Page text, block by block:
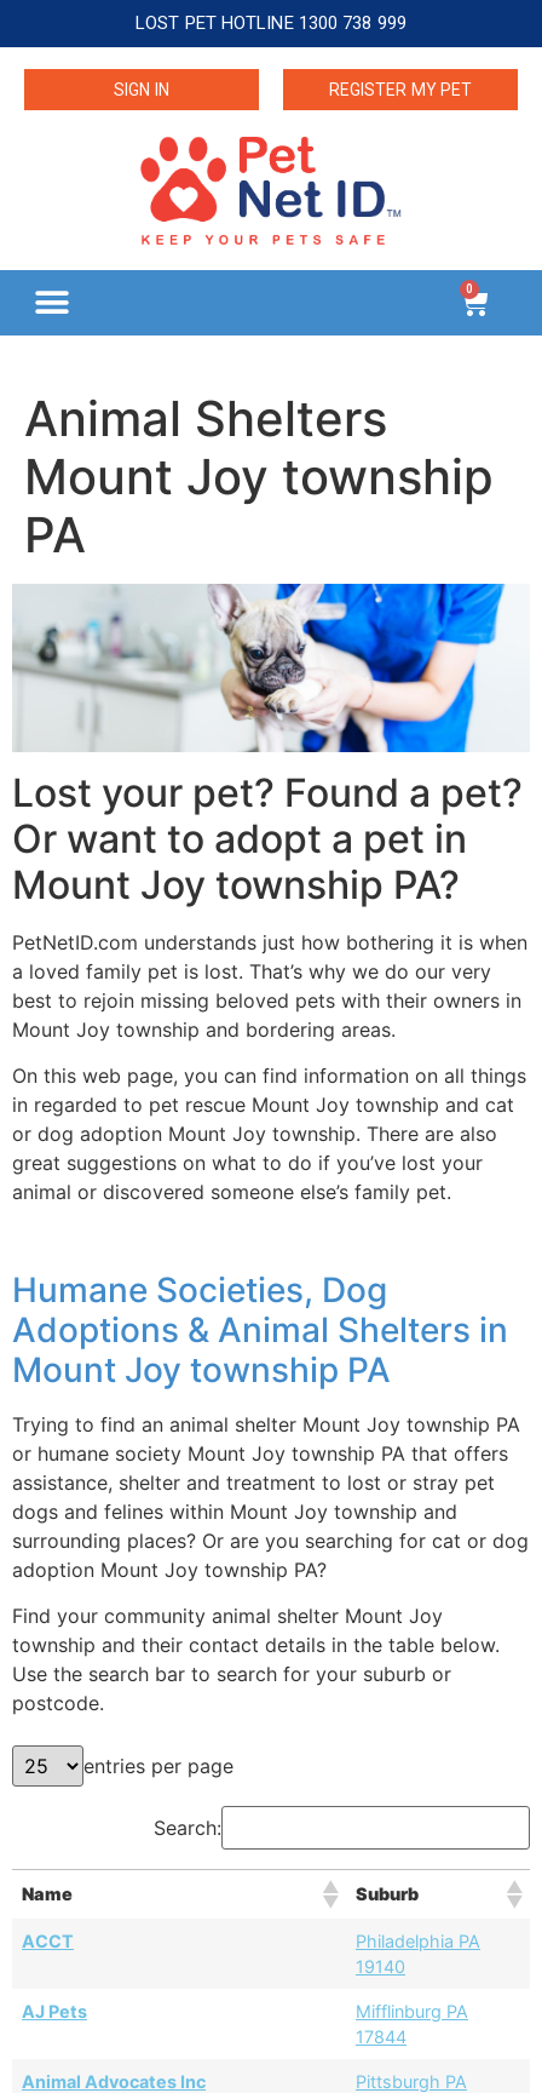
LOST PET HOTLINE 1300 738 999
SIGN IN REGISTER MY PET
0
Animal Shelters
Mount Joy township
PA
Lost your pet? Found a pet?
Or want to adopt a pet in
Mount Joy township PA?
PetNetID.com understands just how bothering it is when
a loved family pet is lost. That’s why we do our very
best to rejoin missing beloved pets with their owners in
Mount Joy township and bordering areas.
On this web page, you can find information on all things
in regarded to pet rescue Mount Joy township and cat
or dog adoption Mount Joy township. There are also
great suggestions on what to do if you’ve lost your
animal or discovered someone else’s family pet.
Humane Societies, Dog
Adoptions & Animal Shelters in
Mount Joy township PA
Trying to find an animal shelter Mount Joy township PA
or humane society Mount Joy township PA that offers
assistance, shelter and treatment to lost or stray pet
dogs and felines within Mount Joy township and
surrounding places? Or are you searching for cat or dog
adoption Mount Joy township PA?
Find your community animal shelter Mount Joy
township and their contact details in the table below.
Use the search bar to search for your suburb or
postcode.
entries per page
Search:
Name Suburb
ACCT
Philadelphia PA
19140
AJ Pets
Mifflinburg PA
17844
Animal Advocates Inc
Pittsburgh PA